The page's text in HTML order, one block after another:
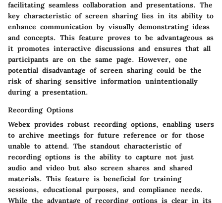
facilitating seamless collaboration and presentations. The
key characteristic of screen sharing lies in its ability to
enhance communication by visually demonstrating ideas
and concepts. This feature proves to be advantageous as
it promotes interactive discussions and ensures that all
participants are on the same page. However, one
potential disadvantage of screen sharing could be the
risk of sharing sensitive information unintentionally
during a presentation.
Recording Options
Webex provides robust recording options, enabling users
to archive meetings for future reference or for those
unable to attend. The standout characteristic of
recording options is the ability to capture not just
audio and video but also screen shares and shared
materials. This feature is beneficial for training
sessions, educational purposes, and compliance needs.
While the advantage of recording options is clear in its